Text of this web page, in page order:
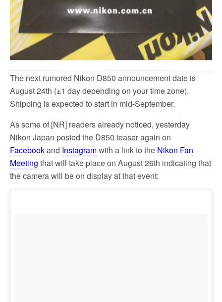
The next rumored Nikon D850 announcement date is
August 24th (±1 day depending on your time zone).
Shipping is expected to start in mid-September.
As some of [NR] readers already noticed, yesterday
Nikon Japan posted the D850 teaser again on
Facebookand Instagramwith a link to the Nikon Fan
Meeting that will take place on August 26th indicating that
the camera will be on display at that event: